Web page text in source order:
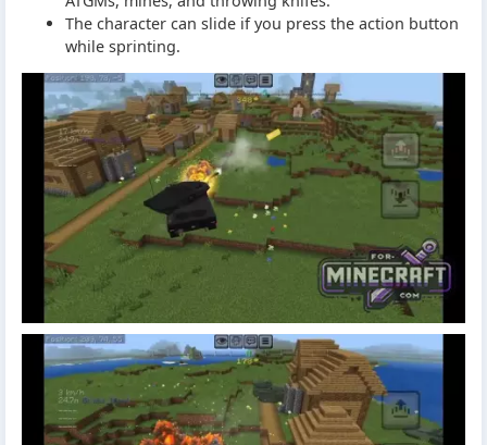
The character can slide if you press the action button
while sprinting.